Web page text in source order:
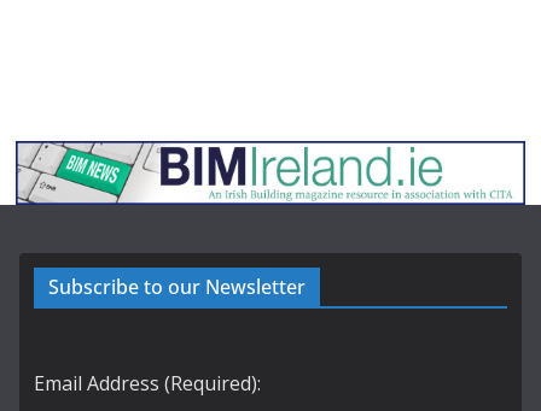
Subscribe to our Newsletter
Email Address (Required):